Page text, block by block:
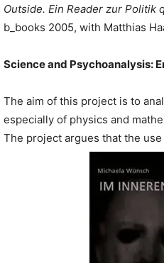
Outside. Ein Reader zur Politik
b_books 2005, with Matthias
Science and Psychoanalysis:
The aim of this project is to
especially of physics and
The project argues that the